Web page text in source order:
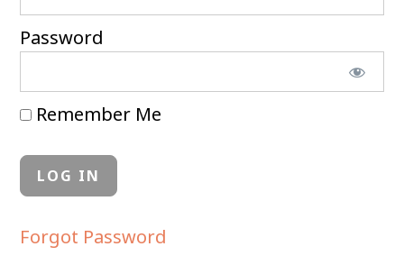
Password
Remember Me
Forgot Password